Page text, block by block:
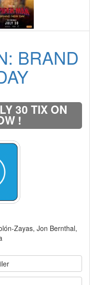
BRAND
30 TIX ON
!
Zayas, Jon Bernthal,